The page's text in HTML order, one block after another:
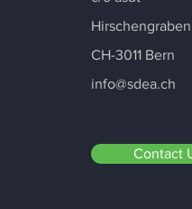
Portus
Receive
CH-3011 Bern
info@sdea.ch
Contact